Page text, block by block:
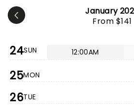
January
From $141
24SUN 12:00AM
25MON
26TUE